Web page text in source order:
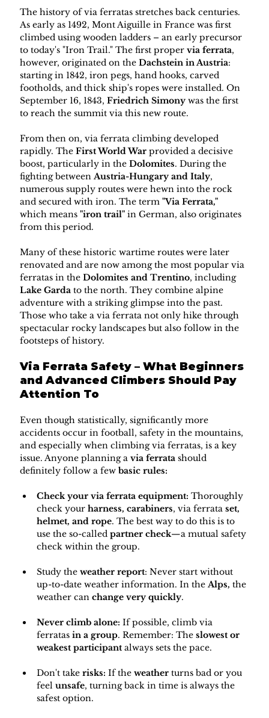
The history of via ferratas stretches back centuries.
As early as 1492, Mont Aiguille in France was first
climbed using wooden ladders – an early precursor
to today's "Iron Trail." The first proper via ferrata,
however, originated on the Dachstein in Austria:
starting in 1842, iron pegs, hand hooks, carved
footholds, and thick ship's ropes were installed. On
September 16, 1843, Friedrich Simony was the first
to reach the summit via this new route.
From then on, via ferrata climbing developed
rapidly. The First World War provided a decisive
boost, particularly in the Dolomites. During the
fighting between Austria-Hungary and Italy,
numerous supply routes were hewn into the rock
and secured with iron. The term "Via Ferrata,"
which means "iron trail" in German, also originates
from this period.
Many of these historic wartime routes were later
renovated and are now among the most popular via
ferratas in the Dolomites and Trentino, including
Lake Garda to the north. They combine alpine
adventure with a striking glimpse into the past.
Those who take a via ferrata not only hike through
spectacular rocky landscapes but also follow in the
footsteps of history.
Via Ferrata Safety – What Beginners
and Advanced Climbers Should Pay
Attention To
Even though statistically, significantly more
accidents occur in football, safety in the mountains,
and especially when climbing via ferratas, is a key
issue. Anyone planning a via ferrata should
definitely follow a few basic rules:
Check your via ferrata equipment: Thoroughly
check your harness, carabiners, via ferrata set,
helmet, and rope. The best way to do this is to
use the so-called partner check—a mutual safety
check within the group.
Study the weather report: Never start without
up-to-date weather information. In the Alps, the
weather can change very quickly.
Never climb alone: ​​If possible, climb via
ferratas in a group. Remember: The slowest or
weakest participant always sets the pace.
Don't take risks: If the weather turns bad or you
feel unsafe, turning back in time is always the
safest option.